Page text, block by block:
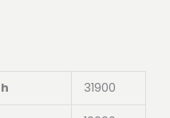
31900